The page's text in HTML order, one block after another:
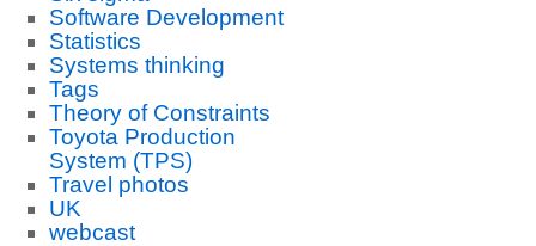
Software Development
Statistics
Systems thinking
Tags
Theory of Constraints
Toyota Production
System (TPS)
Travel photos
UK
webcast